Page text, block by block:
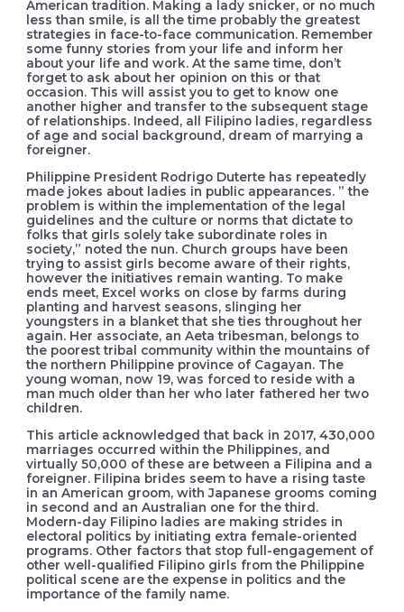
American tradition. Making a lady snicker, or no much
less than smile, is all the time probably the greatest
strategies in face-to-face communication. Remember
some funny stories from your life and inform her
about your life and work. At the same time, don’t
forget to ask about her opinion on this or that
occasion. This will assist you to get to know one
another higher and transfer to the subsequent stage
of relationships. Indeed, all Filipino ladies, regardless
of age and social background, dream of marrying a
foreigner.
Philippine President Rodrigo Duterte has repeatedly
made jokes about ladies in public appearances. ” the
problem is within the implementation of the legal
guidelines and the culture or norms that dictate to
folks that girls solely take subordinate roles in
society,” noted the nun. Church groups have been
trying to assist girls become aware of their rights,
however the initiatives remain wanting. To make
ends meet, Excel works on close by farms during
planting and harvest seasons, slinging her
youngsters in a blanket that she ties throughout her
again. Her associate, an Aeta tribesman, belongs to
the poorest tribal community within the mountains of
the northern Philippine province of Cagayan. The
young woman, now 19, was forced to reside with a
man much older than her who later fathered her two
children.
This article acknowledged that back in 2017, 430,000
marriages occurred within the Philippines, and
virtually 50,000 of these are between a Filipina and a
foreigner. Filipina brides seem to have a rising taste
in an American groom, with Japanese grooms coming
in second and an Australian one for the third.
Modern-day Filipino ladies are making strides in
electoral politics by initiating extra female-oriented
programs. Other factors that stop full-engagement of
other well-qualified Filipino girls from the Philippine
political scene are the expense in politics and the
importance of the family name.